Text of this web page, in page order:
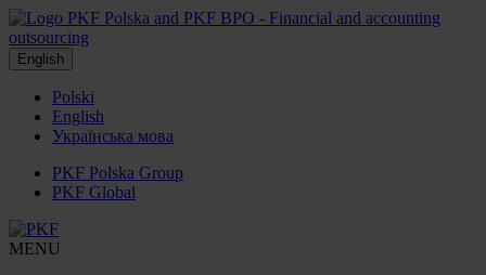
English
Polski
English
Українська мова
PKF Polska Group
PKF Global
MENU